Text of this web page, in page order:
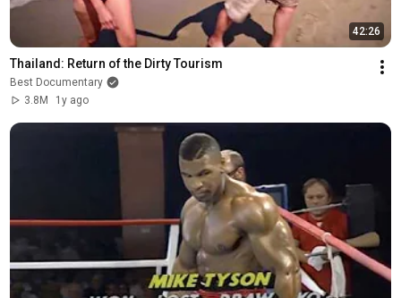
42:26
Thailand: Return of the Dirty Tourism
Best Documentary
3.8M
1y ago